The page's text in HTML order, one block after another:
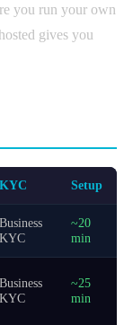
you run your own
gives you
KYC Setup
Business
KYC
~20
min
Business
KYC
~25
min